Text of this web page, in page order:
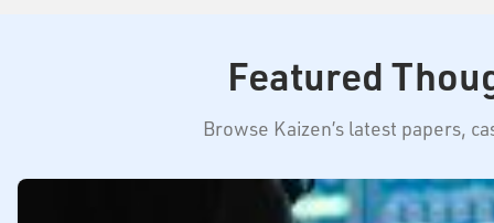
Featured
Browse Kaizen’s latest papers,